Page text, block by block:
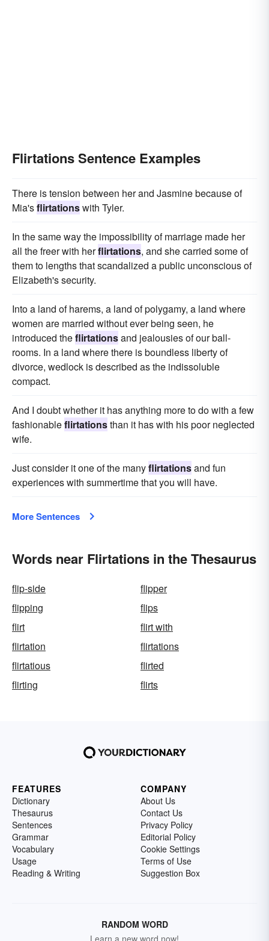
Flirtations Sentence Examples
There is tension between her and Jasmine because of
Mia'sflirtationswith Tyler.
In the same way the impossibility of marriage made her
all the freer with herflirtations, and she carried some of
them to lengths that scandalized a public unconscious of
Elizabeth's security.
Into a land of harems, a land of polygamy, a land where
women are married without ever being seen, he
introduced theflirtationsand jealousies of our ball-
rooms. In a land where there is boundless liberty of
divorce, wedlock is described as the indissoluble
compact.
And I doubt whether it has anything more to do with a few
fashionableflirtationsthan it has with his poor neglected
wife.
Just consider it one of the manyflirtationsand fun
experiences with summertime that you will have.
More Sentences
Words near Flirtations in the Thesaurus
flip-side
flipper
flipping
flips
flirt
flirt with
flirtation
flirtations
flirtatious
flirted
flirting
flirts
FEATURES
Dictionary
Thesaurus
Sentences
Grammar
Vocabulary
Usage
Reading & Writing
COMPANY
About Us
Contact Us
Privacy Policy
Editorial Policy
Cookie Settings
Terms of Use
Suggestion Box
RANDOM WORD
Learn a new word now!